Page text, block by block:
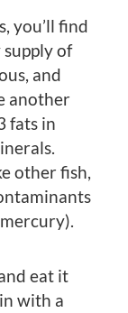
you’ll find
of
and
another
fats in
other fish,
eat it
with a